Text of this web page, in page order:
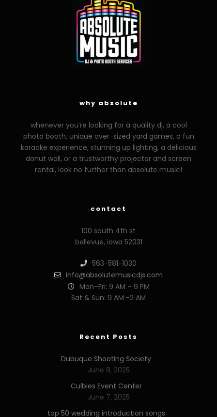
why absolute
whenever you’re looking for a quality dj, a cool
photo booth, unique over-sized yard games, a fun
karaoke experience, stunning up lighting, a delicious
donut wall, or a trustworthy projector and screen
rental, look no further than absolute music!
contact
100 south 4th st
bellevue, iowa 52031
563-581-1030
info@absolutemusicdjs.com
Mon–Fri: 9 AM – 9 PM
Sat & Sun: 9 AM -2 AM
Recent Posts
Dubuque Shooting Society
June 8, 2025
Culbies Event Center
June 7, 2025
top 50 wedding introduction songs